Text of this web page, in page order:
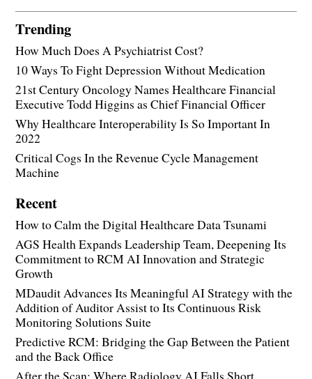
Trending
How Much Does A Psychiatrist Cost?
10 Ways To Fight Depression Without Medication
21st Century Oncology Names Healthcare Financial
Executive Todd Higgins as Chief Financial Officer
Why Healthcare Interoperability Is So Important In
2022
Critical Cogs In the Revenue Cycle Management
Machine
Recent
How to Calm the Digital Healthcare Data Tsunami
AGS Health Expands Leadership Team, Deepening Its
Commitment to RCM AI Innovation and Strategic
Growth
MDaudit Advances Its Meaningful AI Strategy with the
Addition of Auditor Assist to Its Continuous Risk
Monitoring Solutions Suite
Predictive RCM: Bridging the Gap Between the Patient
and the Back Office
After the Scan: Where Radiology AI Falls Short